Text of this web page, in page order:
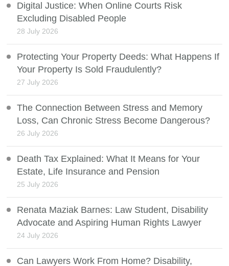
Digital Justice: When Online Courts Risk
Excluding Disabled People
28 July 2026
Protecting Your Property Deeds: What Happens If
Your Property Is Sold Fraudulently?
27 July 2026
The Connection Between Stress and Memory
Loss, Can Chronic Stress Become Dangerous?
26 July 2026
Death Tax Explained: What It Means for Your
Estate, Life Insurance and Pension
25 July 2026
Renata Maziak Barnes: Law Student, Disability
Advocate and Aspiring Human Rights Lawyer
24 July 2026
Can Lawyers Work From Home? Disability,